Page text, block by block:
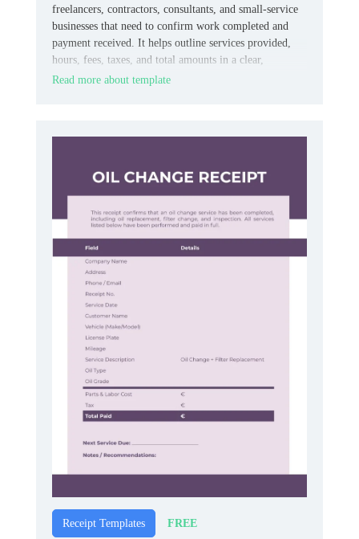
freelancers, contractors, consultants, and small‑service
businesses that need to confirm work completed and
payment received. It helps outline services provided,
hours, fees, taxes, and total amounts in a clear,
professional layout.
Read more about template
Receipt Templates FREE